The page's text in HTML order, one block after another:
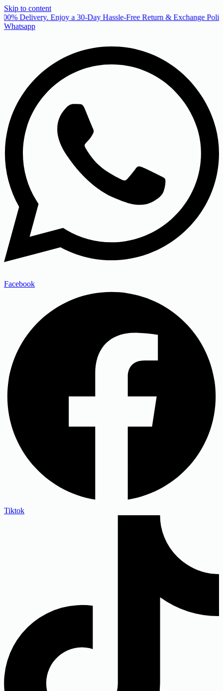
Skip to content
Delivery. Enjoy a 30-Day Hassle-Free Return & Exchange
Whatsapp
Facebook
Tiktok